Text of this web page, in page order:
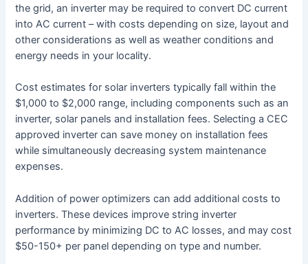
the grid, an inverter may be required to convert DC current
into AC current – with costs depending on size, layout and
other considerations as well as weather conditions and
energy needs in your locality.
Cost estimates for solar inverters typically fall within the
$1,000 to $2,000 range, including components such as an
inverter, solar panels and installation fees. Selecting a CEC
approved inverter can save money on installation fees
while simultaneously decreasing system maintenance
expenses.
Addition of power optimizers can add additional costs to
inverters. These devices improve string inverter
performance by minimizing DC to AC losses, and may cost
$50-150+ per panel depending on type and number.